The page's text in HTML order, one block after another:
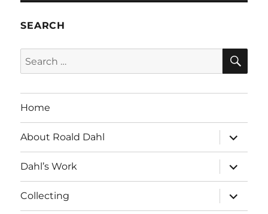
SEARCH
Search
for:
Home
About Roald Dahl
expand
child
menu
Dahl’s Work
expand
child
menu
Collecting
expand
child